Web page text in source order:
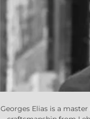
Georges Elias is a